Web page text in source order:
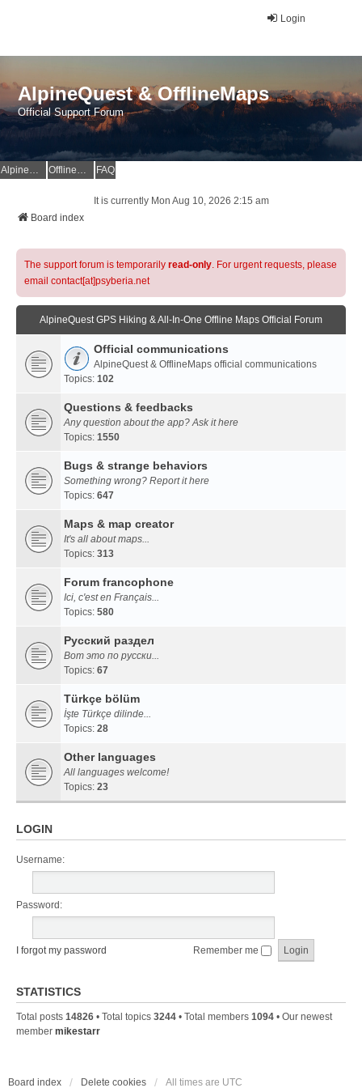
Login
AlpineQuest & OfflineMaps
Official Support Forum
AlpineQuest Website OfflineMaps Website FAQ
It is currently Mon Aug 10, 2026 2:15 am
Board index
The support forum is temporarily read-only. For urgent requests, please
email contact[at]psyberia.net
AlpineQuest GPS Hiking & All-In-One Offline Maps Official Forum
Official communications
AlpineQuest & OfflineMaps official communications
Topics: 102
Questions & feedbacks
Any question about the app? Ask it here
Topics: 1550
Bugs & strange behaviors
Something wrong? Report it here
Topics: 647
Maps & map creator
It's all about maps...
Topics: 313
Forum francophone
Ici, c'est en Français...
Topics: 580
Русский раздел
Вот это по русски...
Topics: 67
Türkçe bölüm
İşte Türkçe dilinde...
Topics: 28
Other languages
All languages welcome!
Topics: 23
LOGIN
Username:
Password:
I forgot my password Remember me
STATISTICS
Total posts 14826 • Total topics 3244 • Total members 1094 • Our newest
member mikestarr
Board index Delete cookies All times are UTC